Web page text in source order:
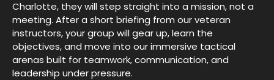
Charlotte, they will step straight into a mission, not a
meeting. After a short briefing from our veteran
instructors, your group will gear up, learn the
objectives, and move into our immersive tactical
arenas built for teamwork, communication, and
leadership under pressure.